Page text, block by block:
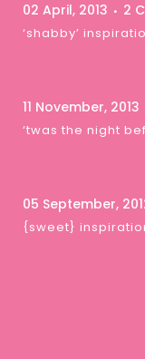
02 April, 2013 2
‘shabby’
11 November, 2013
‘twas the night
05 September,
{sweet}